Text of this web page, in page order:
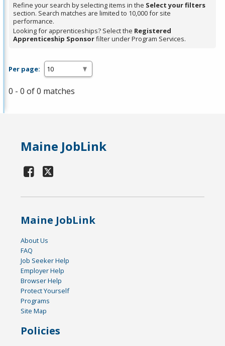
Spacebar.
Refine your search by selecting items in the Select your filters
section. Search matches are limited to 10,000 for site
performance.
Looking for apprenticeships? Select the Registered
Apprenticeship Sponsorfilter under Program Services.
Per page:
0 - 0 of 0 matches
Maine JobLink
Maine JobLink
About Us
FAQ
Job Seeker Help
Employer Help
Browser Help
Protect Yourself
Programs
Site Map
Policies